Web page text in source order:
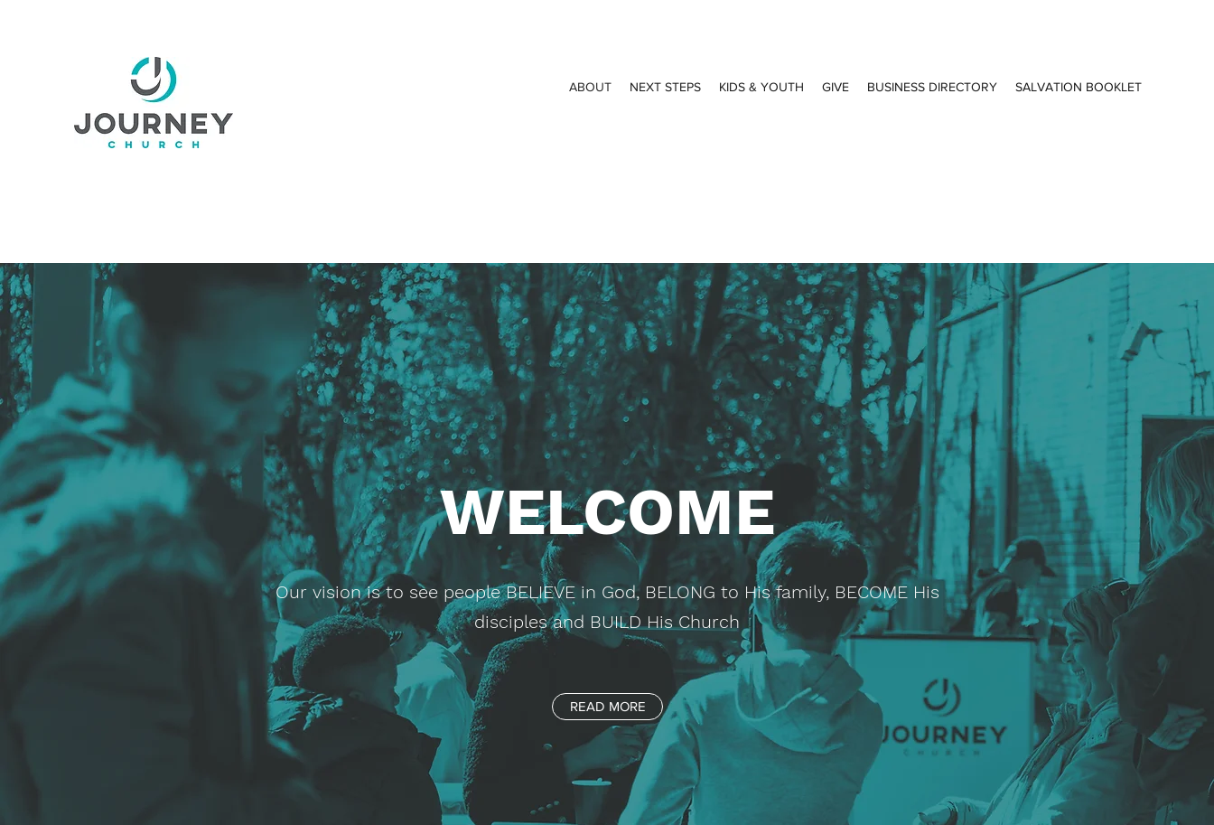
ABOUT NEXT STEPS KIDS & YOUTH GIVE BUSINESS DIRECTORY SALVATION BOOKLET
WELCOME
Our vision is to see people BELIEVE in God, BELONG to His family, BECOME His
disciples and BUILD His Church
READ MORE